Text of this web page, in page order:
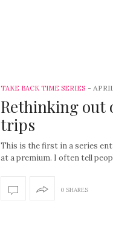
TAKE BACK TIME SERIES -
Rethinking out
trips
This is the first in a series
at a premium. I often tell
0 SHARES